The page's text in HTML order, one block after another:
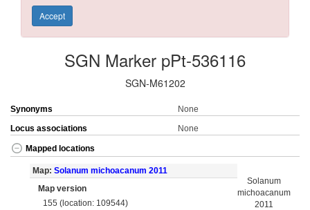
Accept
SGN Marker pPt-536116
SGN-M61202
Synonyms
None
Locus associations
None
Mapped locations
Map: Solanum michoacanum 2011
Map version
155 (location: 109544)
Solanum
michoacanum
2011